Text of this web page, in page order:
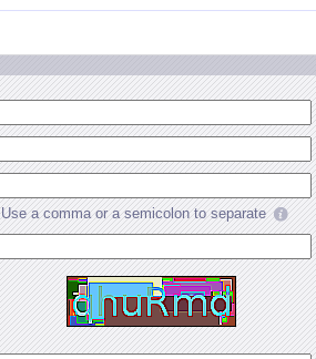
Use a comma or a semicolon to separate